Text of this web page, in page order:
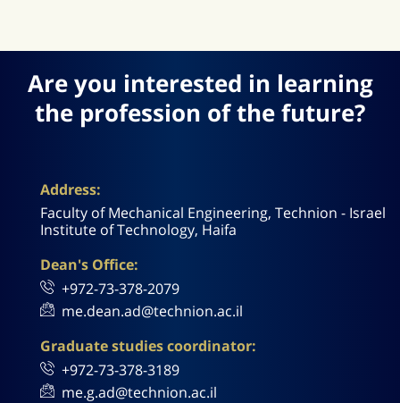
Are you interested in learning
the profession of the future?
Address:
Faculty of Mechanical Engineering, Technion - Israel
Institute of Technology, Haifa
Dean's Office:
+972-73-378-2079
me.dean.ad@technion.ac.il
Graduate studies coordinator:
+972-73-378-3189
me.g.ad@technion.ac.il